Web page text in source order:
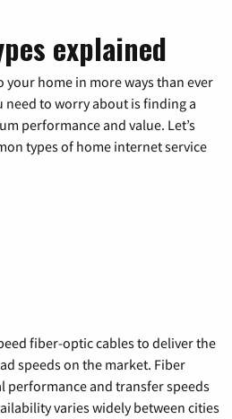
explained
your home in more ways than ever
need to worry about is finding a
performance and value. Let’s
types of home internet service
fiber-optic cables to deliver the
speeds on the market. Fiber
performance and transfer speeds
varies widely between cities